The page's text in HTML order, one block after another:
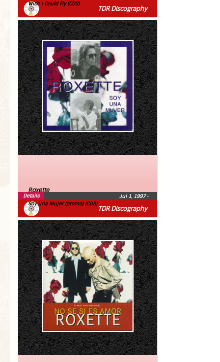
TDR Discography
Wish I Could Fly (CDS)
TDR Discography
Roxette
Soy Una Mujer (promo) (CDS)
Jul 1, 1997•
Details